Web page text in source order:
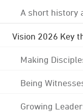
A short history
Vision 2026 Key
Making
Being
Growing